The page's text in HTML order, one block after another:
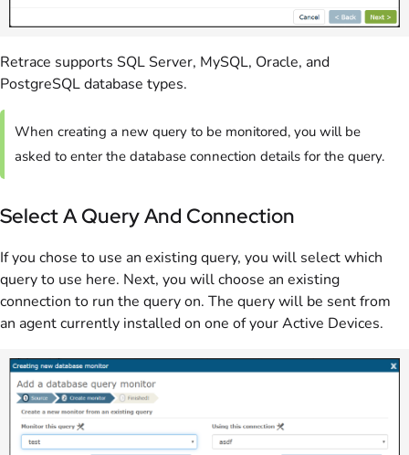
Retrace supports SQL Server, MySQL, Oracle, and
PostgreSQL database types.
When creating a new query to be monitored, you will be
asked to enter the database connection details for the query.
Select A Query And Connection
If you chose to use an existing query, you will select which
query to use here. Next, you will choose an existing
connection to run the query on. The query will be sent from
an agent currently installed on one of your Active Devices.